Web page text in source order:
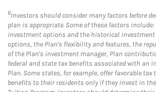
6Investors should consider many factors before
plan is appropriate. Some of these factors include:
investment options and the historical investment
options, the Plan's flexibility and features, the
of the Plan's investment manager, Plan
federal and state tax benefits associated with an
Plan. Some states, for example, offer favorable
benefits to their residents only if they invest in